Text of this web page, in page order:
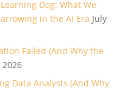
Dog: What We
in the AI Era July
Failed (And Why the
2026
Data Analysts (And Why